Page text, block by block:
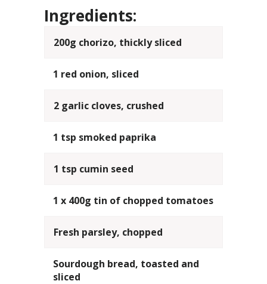
Ingredients:
200g chorizo, thickly sliced
1 red onion, sliced
2 garlic cloves, crushed
1 tsp smoked paprika
1 tsp cumin seed
1 x 400g tin of chopped tomatoes
Fresh parsley, chopped
Sourdough bread, toasted and
sliced